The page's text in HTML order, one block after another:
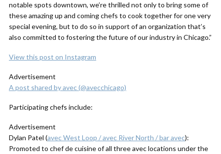
notable spots downtown, we’re thrilled not only to bring some of
these amazing up and coming chefs to cook together for one very
special evening, but to do so in support of an organization that’s
also committed to fostering the future of our industry in Chicago.”
View this post on Instagram
Advertisement
A post shared by avec (@avecchicago)
Participating chefs include:
Advertisement
Dylan Patel (avec West Loop / avec River North / bar avec):
Promoted to chef de cuisine of all three avec locations under the